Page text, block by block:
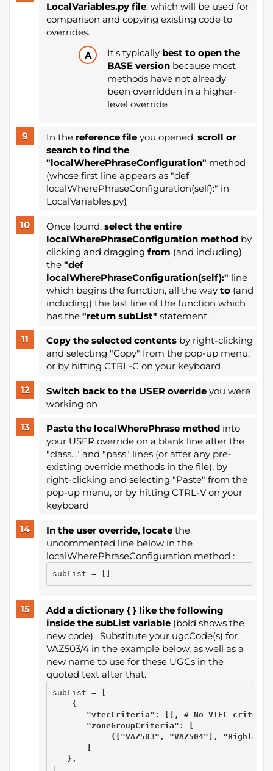
LocalVariables.py file, which will be used for
comparison and copying existing code to
overrides.
It's typically best to open the
BASE versionbecause most
methods have not already
been overridden in a higher-
level override
In the reference fileyou opened,scroll or
search to find the
"localWherePhraseConfiguration" method
(whose first line appears as "def
localWherePhraseConfiguration(self):" in
LocalVariables.py)
Once found, select the entire
localWherePhraseConfiguration method by
clicking and dragging from (and including)
the "def
localWherePhraseConfiguration(self):" line
which begins the function, all the way to (and
including) the last line of the function which
has the"return subList" statement.
Copy the selected contentsby right-clicking
and selecting "Copy" from the pop-up menu,
or by hitting CTRL-C on your keyboard
Switch back to the USER overrideyou were
working on
Paste the localWherePhrase method into
your USER override on a blank line after the
"class..." and "pass" lines (or after any pre-
existing override methods in the file), by
right-clicking and selecting "Paste" from the
pop-up menu, or by hitting CTRL-V on your
keyboard
In the user override, locate the
uncommented line below in the
localWherePhraseConfiguration method :
Add a dictionary { } like the following
inside the subList variable(bold shows the
new code). Substitute your ugcCode(s) for
VAZ503/4 in the example below, as well as a
new name to use for these UGCs in the
quoted text after that.
    {
       "vtecCriteria": [], # No VTEC criteria
"zoneGroupCriteria": [
(["VAZ503", "VAZ504"],
       ]
},